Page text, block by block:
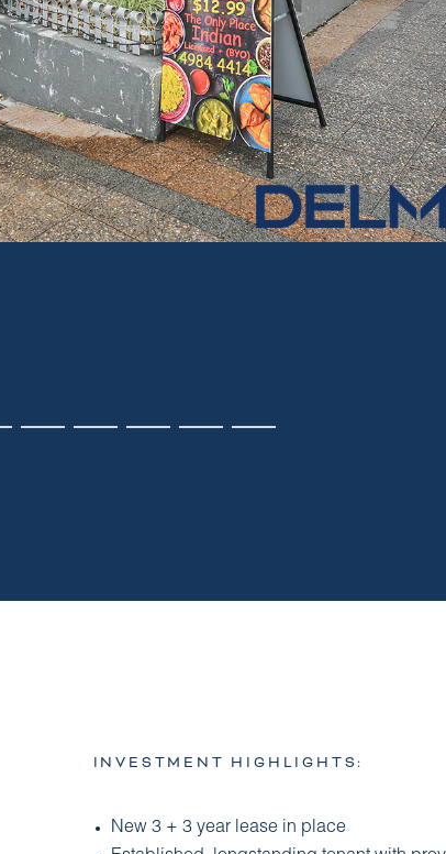
INVESTMENT HIGHLIGHTS:
New 3 + 3 year lease in place